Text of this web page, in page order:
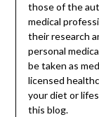
those of the
medical
their research
personal
be taken as
licensed
your diet or
this blog.